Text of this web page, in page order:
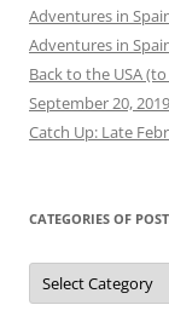
Adventures in
Adventures in
Back to the USA
September 20, 2019
Catch Up: Late
CATEGORIES OF
Categories
of
Posts